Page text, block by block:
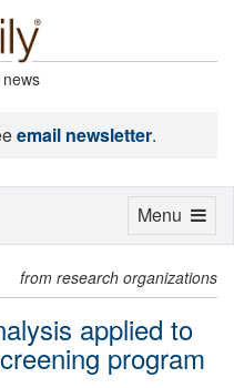
email newsletter.
from research organizations
applied to
program
Toggle
Menu